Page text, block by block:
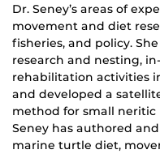
Dr. Seney’s areas of
movement and diet
fisheries, and policy.
research and nesting,
rehabilitation activities
and developed a
method for small neritic
Seney has authored
marine turtle diet,